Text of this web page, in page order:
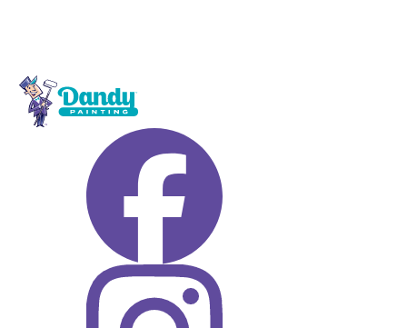
Footer navigation and site